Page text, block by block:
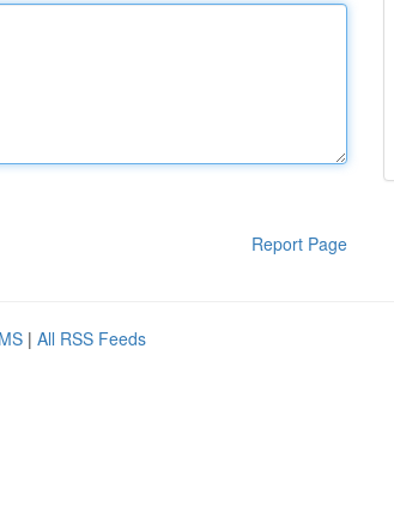
Report Page
| All RSS Feeds